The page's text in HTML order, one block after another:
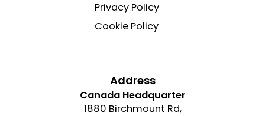
Privacy Policy
Cookie Policy
Address
Canada Headquarter
1880 Birchmount Rd,